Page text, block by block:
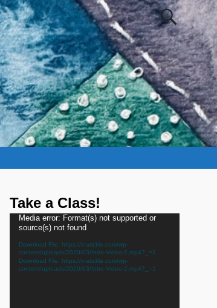
Take a Class!
Video
Player
Media error: Format(s) not supported or
source(s) not found
Download File: https://inatickle.com/wp-
content/uploads/2020/03/Intro-Video-2.mp4?_=1
Download File: https://inatickle.com/wp-
content/uploads/2020/03/Intro-Video-2.mp4?_=1